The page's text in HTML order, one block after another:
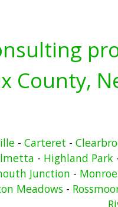
County,
- Carteret -
- Highland Park
Junction - Monroe
Meadows -